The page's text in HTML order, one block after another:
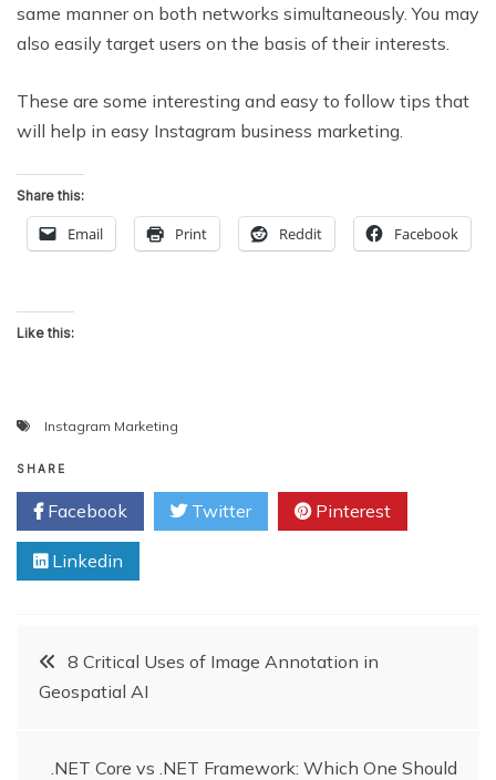
same manner on both networks simultaneously. You may
also easily target users on the basis of their interests.
These are some interesting and easy to follow tips that
will help in easy Instagram business marketing.
Share this:
Email Print Reddit Facebook
Like this:
Instagram Marketing
SHARE
Facebook Twitter Pinterest
Linkedin
Post8 Critical Uses of Image Annotation in
Geospatial AI
.NET Core vs .NET Framework: Which One Should